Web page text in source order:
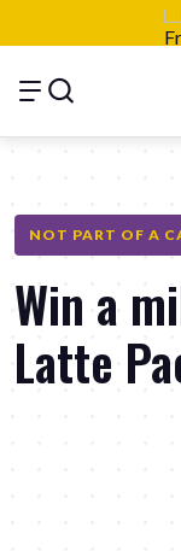
NOT PART OF A
Win a
Latte